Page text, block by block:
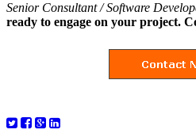
Senior Consultant / Software
ready to engage on your project.